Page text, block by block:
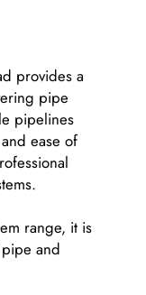
provides a
pipe
pipelines
ease of
range, it is
and